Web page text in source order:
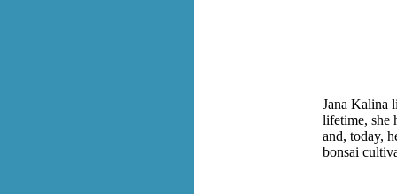
Jana Kalina
lifetime, she
and, today,
bonsai